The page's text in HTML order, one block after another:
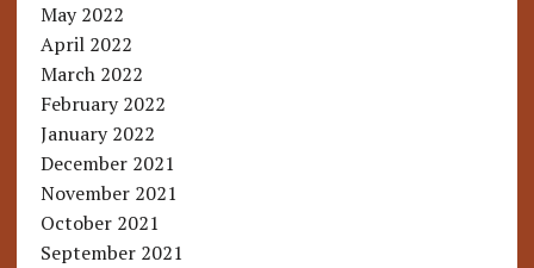
May 2022
April 2022
March 2022
February 2022
January 2022
December 2021
November 2021
October 2021
September 2021